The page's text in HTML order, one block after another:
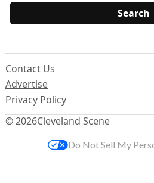
© 2026Cleveland Scene
Contact Us
Advertise
Privacy Policy
Do Not Sell My